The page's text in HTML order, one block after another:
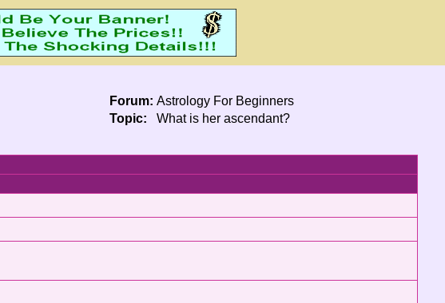
Forum: Astrology For Beginners
Topic:
What is her ascendant?